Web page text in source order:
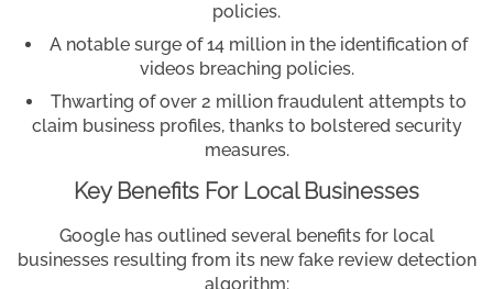
policies.
A notable surge of 14 million in the identification of
videos breaching policies.
Thwarting of over 2 million fraudulent attempts to
claim business profiles, thanks to bolstered security
measures.
Key Benefits For Local Businesses
Google has outlined several benefits for local
businesses resulting from its new fake review detection
algorithm: